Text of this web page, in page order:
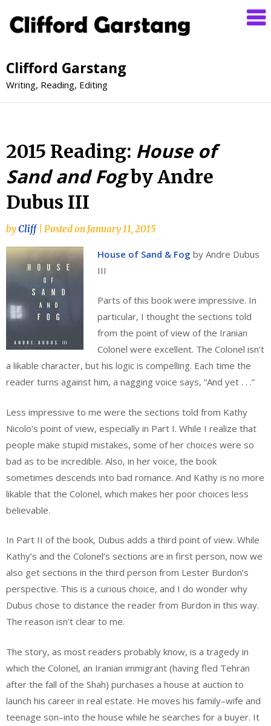
Clifford Garstang
Writing, Reading, Editing
2015 Reading: House of
Sand and Fogby Andre
Dubus III
byCliff Posted on January 11, 2015
House of Sand & Fog by Andre Dubus
III
Parts of this book were impressive. In
particular, I thought the sections told
from the point of view of the Iranian
Colonel were excellent. The Colonel isn’t
a likable character, but his logic is compelling. Each time the
reader turns against him, a nagging voice says, “And yet . . .”
Less impressive to me were the sections told from Kathy
Nicolo’s point of view, especially in Part I. While I realize that
people make stupid mistakes, some of her choices were so
bad as to be incredible. Also, in her voice, the book
sometimes descends into bad romance. And Kathy is no more
likable that the Colonel, which makes her poor choices less
believable.
In Part II of the book, Dubus adds a third point of view. While
Kathy’s and the Colonel’s sections are in first person, now we
also get sections in the third person from Lester Burdon’s
perspective. This is a curious choice, and I do wonder why
Dubus chose to distance the reader from Burdon in this way.
The reason isn’t clear to me.
The story, as most readers probably know, is a tragedy in
which the Colonel, an Iranian immigrant (having fled Tehran
after the fall of the Shah) purchases a house at auction to
launch his career in real estate. He moves his family–wife and
teenage son–into the house while he searches for a buyer. It